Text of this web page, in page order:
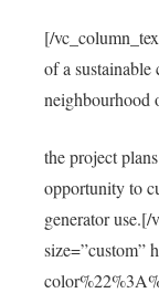
[/
of a
neighbourhood
the project
opportunity to
generator
size=”custom”